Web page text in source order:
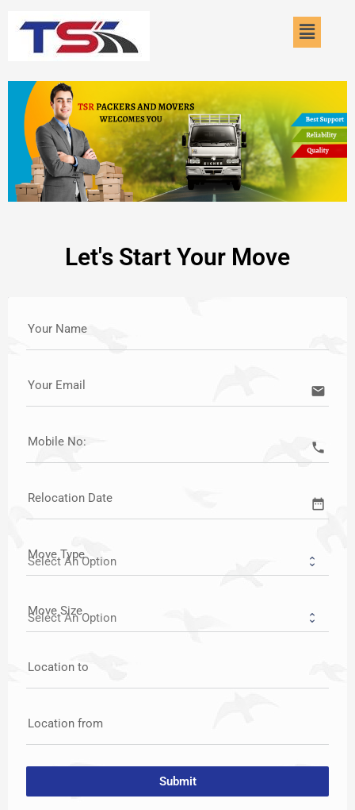
Menu
Let's Start Your Move
Your Name
Your Email email
Mobile No: call
Relocation Date date_range
Move Type
Move Size
Location to
Location from
Submit